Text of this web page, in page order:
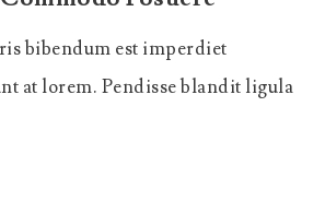
bibendum est imperdiet
at lorem. Pendisse blandit ligula